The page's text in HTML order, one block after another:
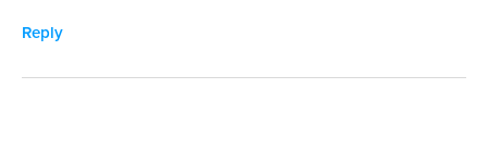
Reply